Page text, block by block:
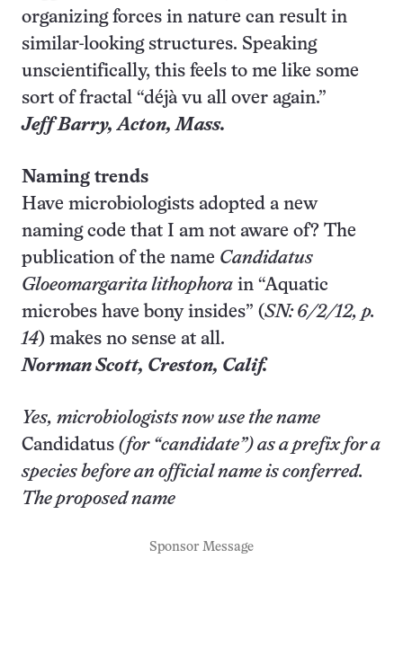
organizing forces in nature can result in
similar-looking structures. Speaking
unscientifically, this feels to me like some
sort of fractal “déjà vu all over again.”
Jeff Barry,Acton, Mass.
Naming trends
Have microbiologists adopted a new
naming code that I am not aware of? The
publication of the name Candidatus
Gloeomargarita lithophora in “Aquatic
microbes have bony insides” (SN: 6/2/12, p.
14) makes no sense at all.
Norman Scott, Creston, Calif.
Yes, microbiologists now use the name
Candidatus (for “candidate”) as a prefix for a
species before an official name is conferred.
The proposed name
Sponsor Message